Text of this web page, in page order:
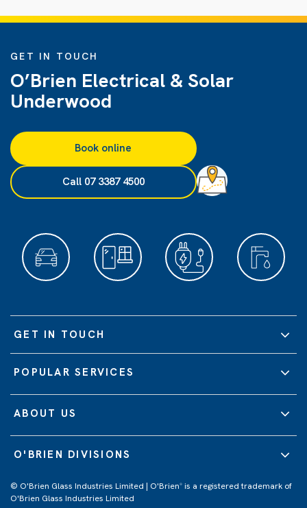
GET IN TOUCH
O’Brien Electrical & Solar
Underwood
Book online
Call 07 3387 4500
GET IN TOUCH
POPULAR SERVICES
ABOUT US
O'BRIEN DIVISIONS
© O'Brien Glass Industries Limited | O'Brien® is a registered trademark of
O'Brien Glass Industries Limited